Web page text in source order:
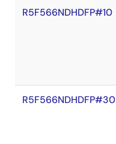
R5F566NDHDFP#10
R5F566NDHDFP#30